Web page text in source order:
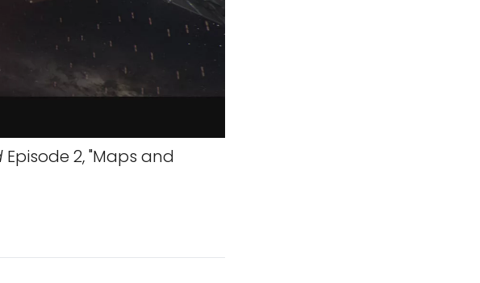
Episode 2, "Maps and